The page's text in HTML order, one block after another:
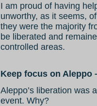
I am proud of having
unworthy, as it seems,
they were the majority
be liberated and
controlled areas.
Keep focus on Aleppo
Aleppo’s liberation was
event. Why?